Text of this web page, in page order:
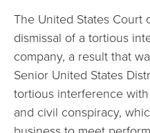
The United States
dismissal of a tortious
company, a result that
Senior United States
tortious interference
and civil conspiracy,